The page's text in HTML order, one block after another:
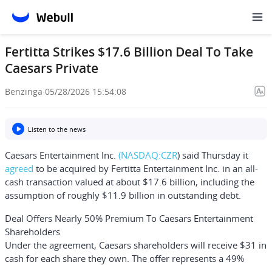
Fertitta Strikes $17.6 Billion Deal To Take
Caesars Private
Benzinga·05/28/2026 15:54:08
Listen to the news
Caesars Entertainment Inc. (NASDAQ:CZR) said Thursday it
agreed to be acquired by Fertitta Entertainment Inc. in an all-
cash transaction valued at about $17.6 billion, including the
assumption of roughly $11.9 billion in outstanding debt.
Deal Offers Nearly 50% Premium To Caesars Entertainment
Shareholders
Under the agreement, Caesars shareholders will receive $31 in
cash for each share they own. The offer represents a 49%